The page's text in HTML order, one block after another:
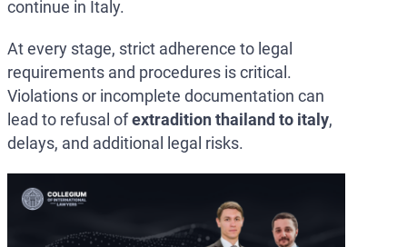
continue in Italy.
At every stage, strict adherence to legal
requirements and procedures is critical.
Violations or incomplete documentation can
lead to refusal ofextradition thailand to italy,
delays, and additional legal risks.